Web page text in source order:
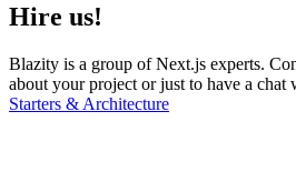
Hire us!
Blazity is a group of Next.js experts.
about your project or just to have a chat
Starters & Architecture